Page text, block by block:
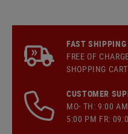
FAST SHIPPING
FREE OF
SHOPPING CART
CUSTOMER
MO- TH: 9:00
5:00 PM FR: